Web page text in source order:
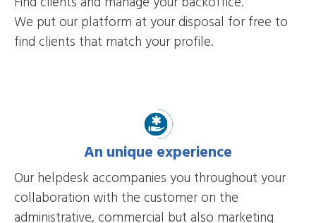
We put our platform at your disposal for free to
find clients that match your profile.
An unique experience
Our helpdesk accompanies you throughout your
collaboration with the customer on the
administrative, commercial but also marketing